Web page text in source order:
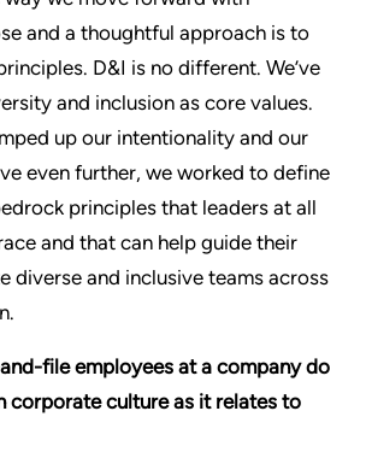
and a thoughtful approach is to
D&I is no different. We’ve
and inclusion as core values.
up our intentionality and our
even further, we worked to define
principles that leaders at all
and that can help guide their
diverse and inclusive teams across
file employees at a company do
corporate culture as it relates to